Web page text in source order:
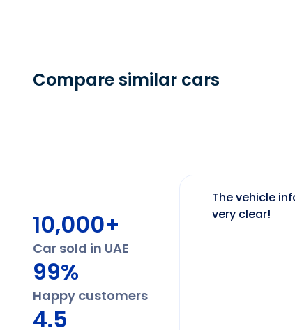
Compare similar cars
10,000+
Car sold in UAE
99%
Happy customers
4.5
The vehicle
very clear!